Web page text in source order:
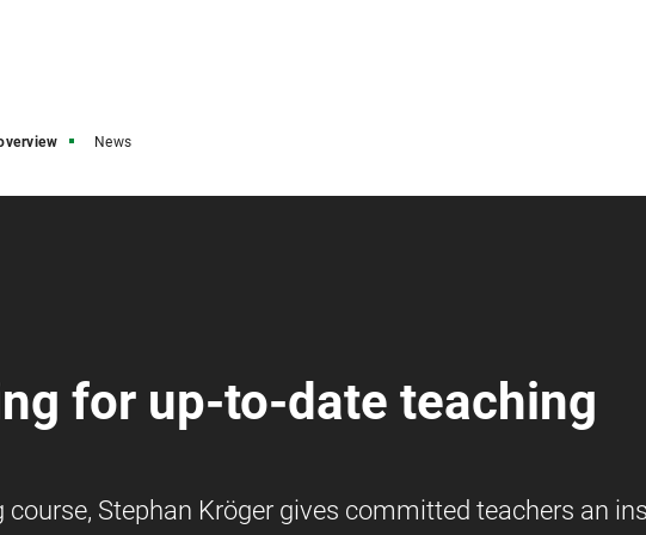
News
for up-to-date teaching
Stephan Kröger gives committed teachers an